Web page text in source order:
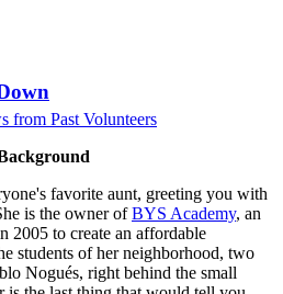
from Past Volunteers
favorite aunt, greeting you with
is the owner ofBYS Academy, an
2005 to create an affordable
students of her neighborhood, two
Nogués, right behind the small